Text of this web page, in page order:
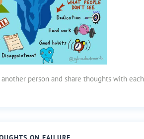
person and share thoughts with each